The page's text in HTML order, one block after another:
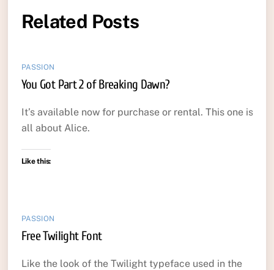
Related Posts
PASSION
You Got Part 2 of Breaking Dawn?
It’s available now for purchase or rental. This one is
all about Alice.
Like this:
PASSION
Free Twilight Font
Like the look of the Twilight typeface used in the